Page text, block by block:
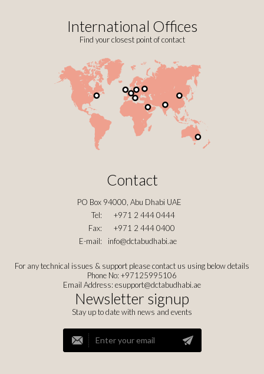
International Offices
Find your closest point of contact
Contact
PO Box 94000, Abu Dhabi UAE
Tel:
+971 2 444 0444
Fax:
+971 2 444 0400
E-mail:
info@dctabudhabi.ae
For any technical issues & support please contact us using below details
Phone No: +97125995106
Email Address: esupport@dctabudhabi.ae
Newsletter signup
Stay up to date with news and events